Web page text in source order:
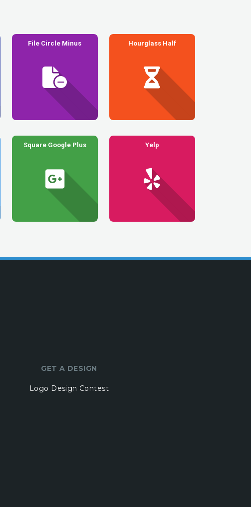
File Circle Minus Hourglass Half
Square Google Plus Yelp
GET A DESIGN
Logo Design Contest